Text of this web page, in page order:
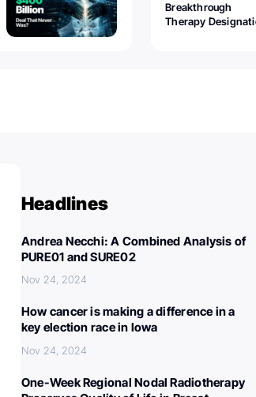
Breakthrough
Therapy
Headlines
Andrea Necchi: A Combined Analysis of
PURE01 and SURE02
Nov 24, 2024
How cancer is making a difference in a
key election race in Iowa
Nov 24, 2024
One-Week Regional Nodal Radiotherapy